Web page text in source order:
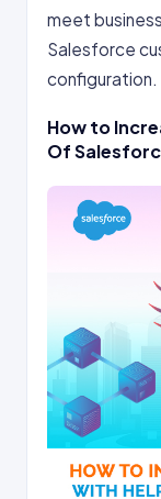
meet
Salesforce
configuration.
How to
Of